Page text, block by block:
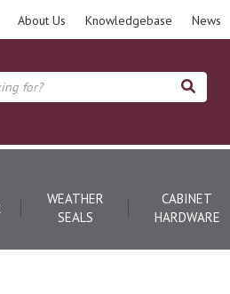
News
Knowledgebase
About Us
WEATHER
SEALS
CABINET
HARDWARE